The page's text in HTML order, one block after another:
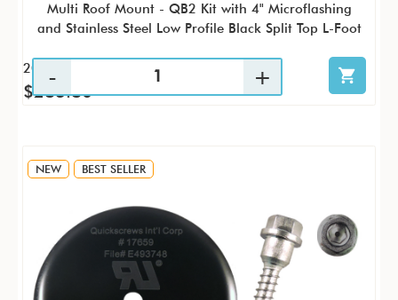
Multi Roof Mount - QB2 Kit with 4" Microflashing
and Stainless Steel Low Profile Black Split Top L-Foot
20 / KTP
$283.80
NEW BEST SELLER